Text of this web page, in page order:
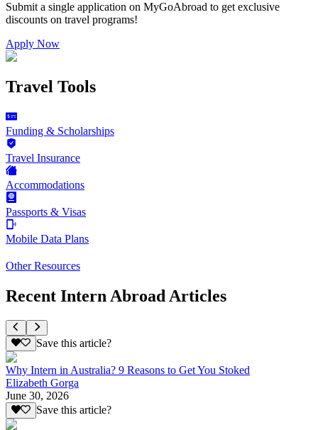
Submit a single application on MyGoAbroad to get exclusive
discounts on travel programs!
Apply Now
Travel Tools
Funding & Scholarships
Travel Insurance
Accommodations
Passports & Visas
Mobile Data Plans
Other Resources
Recent Intern Abroad Articles
Save this article?
Why Intern in Australia? 9 Reasons to Get You Stoked
Elizabeth Gorga
June 30, 2026
Save this article?